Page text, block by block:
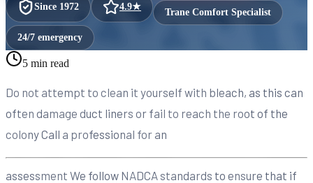
Since 1972 4.9★ Trane Comfort Specialist
24/7 emergency
5 min read
Do not attempt to clean it yourself with bleach, as this can
often damage duct liners or fail to reach the root of the
colony Call a professional for an
assessment We follow NADCA standards to ensure that if